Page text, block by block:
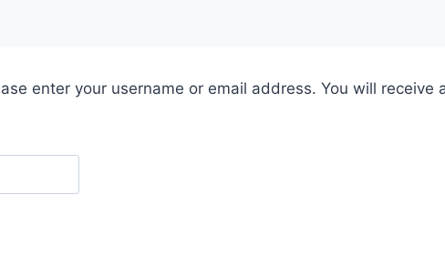
enter your username or email address. You will